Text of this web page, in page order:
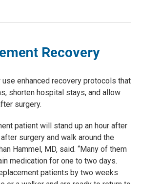
Recovery
enhanced recovery protocols that
shorten hospital stays, and allow
surgery.
patient will stand up an hour after
surgery and walk around the
Hammel, MD, said. “Many of them
medication for one to two days.
patients by two weeks